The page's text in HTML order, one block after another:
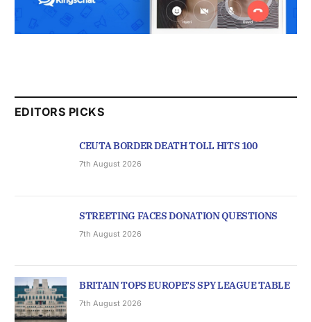
EDITORS PICKS
CEUTA BORDER DEATH TOLL HITS 100
7th August 2026
STREETING FACES DONATION QUESTIONS
7th August 2026
BRITAIN TOPS EUROPE’S SPY LEAGUE TABLE
7th August 2026